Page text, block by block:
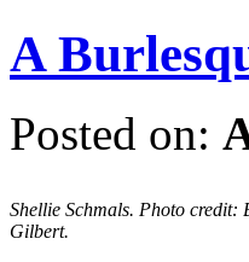
A
Posted on:
Shellie Schmals. Photo credit:
Gilbert.